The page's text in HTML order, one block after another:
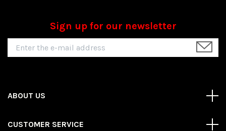
Sign up for our newsletter
ABOUT US
CUSTOMER SERVICE